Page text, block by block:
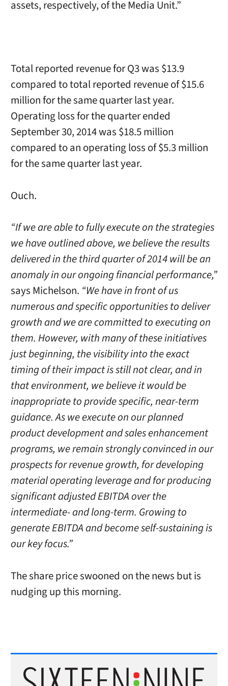
assets, respectively, of the Media Unit.”
Total reported revenue for Q3 was $13.9
compared to total reported revenue of $15.6
million for the same quarter last year.
Operating loss for the quarter ended
September 30, 2014 was $18.5 million
compared to an operating loss of $5.3 million
for the same quarter last year.
Ouch.
“If we are able to fully execute on the strategies
we have outlined above, we believe the results
delivered in the third quarter of 2014 will be an
anomaly in our ongoing financial performance,”
says Michelson. “We have in front of us
numerous and specific opportunities to deliver
growth and we are committed to executing on
them. However, with many of these initiatives
just beginning, the visibility into the exact
timing of their impact is still not clear, and in
that environment, we believe it would be
inappropriate to provide specific, near-term
guidance. As we execute on our planned
product development and sales enhancement
programs, we remain strongly convinced in our
prospects for revenue growth, for developing
material operating leverage and for producing
significant adjusted EBITDA over the
intermediate- and long-term. Growing to
generate EBITDA and become self-sustaining is
our key focus.”
The share price swooned on the news but is
nudging up this morning.